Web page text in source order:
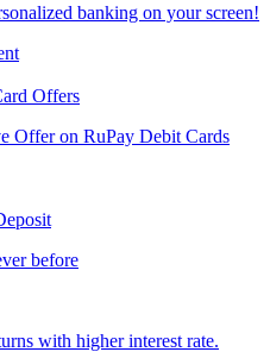
banking on your screen!
Offers
Offer on RuPay Debit Cards
before
with higher interest rate.